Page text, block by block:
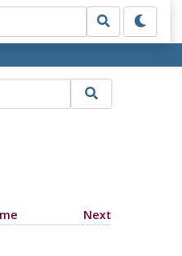
Next